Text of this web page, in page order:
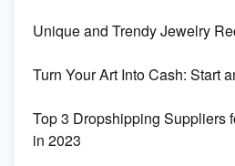
Unique and Trendy Jewelry
Turn Your Art Into Cash: Start
Top 3 Dropshipping Suppliers
in 2023